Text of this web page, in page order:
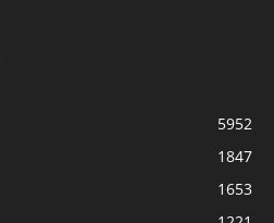
5952
1847
1653